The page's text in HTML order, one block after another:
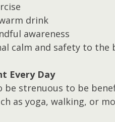
drink
awareness
calm and safety to the
Every Day
be strenuous to be
as yoga, walking, or